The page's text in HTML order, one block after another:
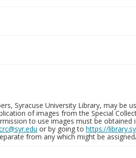
Syracuse University Library, may be
of images from the Special
to use images must be obtained
or by going to https://
from any which might be